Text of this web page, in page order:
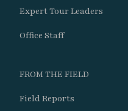
Huemul
Expert Tour Leaders
Office Staff
FROM THE FIELD
Field Reports